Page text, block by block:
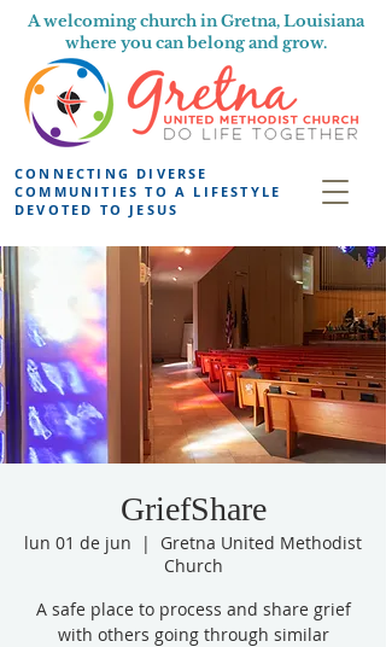
A welcoming church in Gretna, Louisiana
where you can belong and grow.
CONNECTING DIVERSE
COMMUNITIES TO A LIFESTYLE
DEVOTED TO JESUS
GriefShare
lun 01 de jun
  |
Gretna United Methodist
Church
A safe place to process and share grief
with others going through similar